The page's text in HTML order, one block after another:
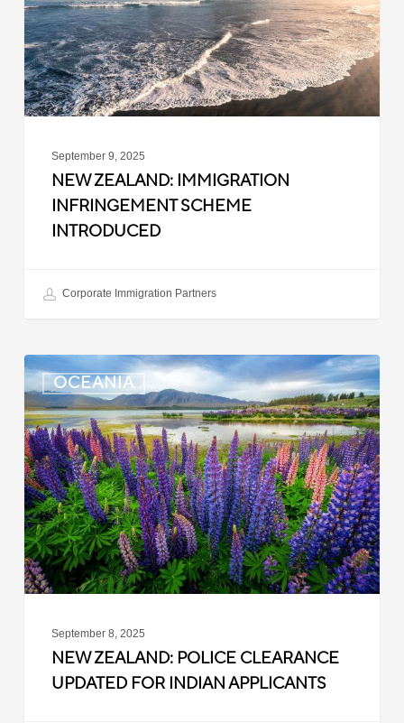
Introduced
September 9, 2025
NEW ZEALAND: IMMIGRATION
INFRINGEMENT SCHEME
INTRODUCED
Corporate Immigration Partners
OCEANIA
New
Zealand:
Police
Clearance
Updated
for
Indian
Applicants
September 8, 2025
NEW ZEALAND: POLICE CLEARANCE
UPDATED FOR INDIAN APPLICANTS